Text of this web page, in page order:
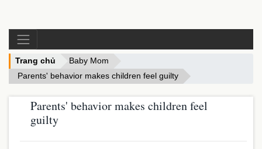
Trang chủ
Baby Mom
Parents' behavior makes children feel guilty
Parents' behavior makes children feel
guilty